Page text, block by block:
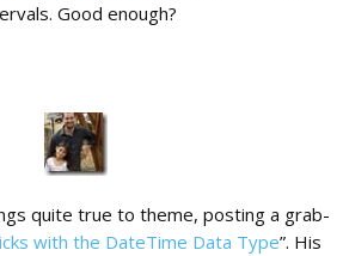
Good enough?
quite true to theme, posting a grab-
with the DateTime Data Type”. His